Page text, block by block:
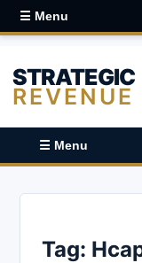
☰ Menu
STRATEGIC
REVENUE
☰ Menu
Tag: